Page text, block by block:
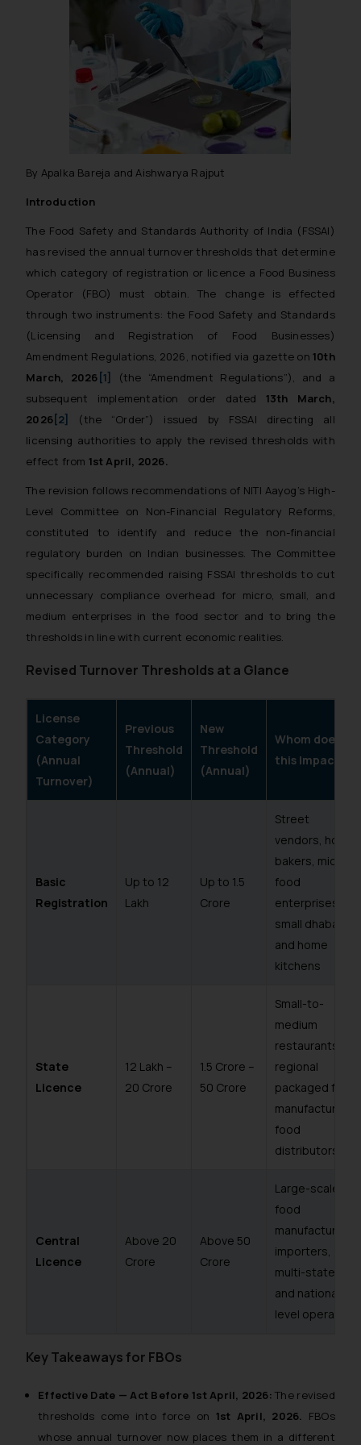
By Apalka Bareja and Aishwarya Rajput
Introduction
The Food Safety and Standards Authority of India (FSSAI)
has revised the annual turnover thresholds that determine
which category of registration or licence a Food Business
Operator (FBO) must obtain. The change is effected
through two instruments: the Food Safety and Standards
(Licensing and Registration of Food Businesses)
Amendment Regulations, 2026, notified via gazette on 10th
March, 2026 [1]
(the “Amendment Regulations”), and a
subsequent implementation order dated13th March,
2026 [2]
(the “Order”) issued by FSSAI directing all
licensing authorities to apply the revised thresholds with
effect from 1st April, 2026.
The revision follows recommendations of NITI Aayog’s High-
Level Committee on Non-Financial Regulatory Reforms,
constituted to identify and reduce the non-financial
regulatory burden on Indian businesses. The Committee
specifically recommended raising FSSAI thresholds to cut
unnecessary compliance overhead for micro, small, and
medium enterprises in the food sector and to bring the
thresholds in line with current economic realities.
Revised Turnover Thresholds at a Glance
License
Category
(Annual
Turnover)
Previous
Threshold
(Annual)
New
Threshold
(Annual)
Whom does
this Impact?
Basic
Registration
Up to ₹12
Lakh
Up to ₹1.5
Crore
Street
vendors, home
bakers, micro
food
enterprises,
small dhabas
and home
kitchens
State
Licence
₹12 Lakh –
₹20 Crore
₹1.5 Crore –
₹50 Crore
Small-to-
medium
restaurants,
regional
packaged food
manufacturers,
food
distributors
Central
Licence
Above ₹20
Crore
Above ₹50
Crore
Large-scale
food
manufacturers,
importers,
multi-state
and national-
level operators
Key Takeaways for FBOs
Effective Date — Act Before 1st April, 2026:The revised
thresholds come into force on 1st April, 2026. FBOs
whose annual turnover now places them in a different